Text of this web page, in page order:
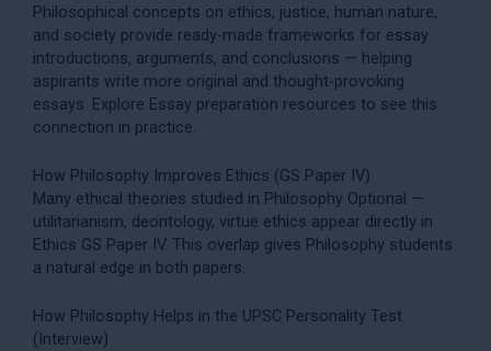
Philosophical concepts on ethics, justice, human nature,
and society provide ready-made frameworks for essay
introductions, arguments, and conclusions — helping
aspirants write more original and thought-provoking
essays. Explore Essay preparation resources to see this
connection in practice.
How Philosophy Improves Ethics (GS Paper IV)
Many ethical theories studied in Philosophy Optional —
utilitarianism, deontology, virtue ethics appear directly in
Ethics GS Paper IV. This overlap gives Philosophy students
a natural edge in both papers.
How Philosophy Helps in the UPSC Personality Test
(Interview)